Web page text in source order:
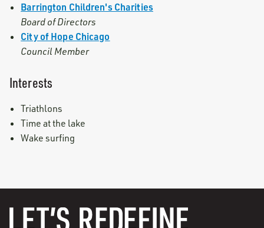
Barrington Children's Charities
Board of Directors
City of Hope Chicago
Council Member
Interests
Triathlons
Time at the lake
Wake surfing